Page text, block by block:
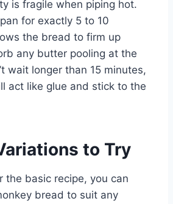
is fragile when piping hot.
for exactly 5 to 10
the bread to firm up
any butter pooling at the
wait longer than 15 minutes,
act like glue and stick to the
to Try
the basic recipe, you can
bread to suit any